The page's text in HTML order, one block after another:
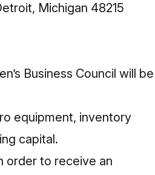
Michigan 48215
Business Council will be
equipment, inventory
capital.
order to receive an